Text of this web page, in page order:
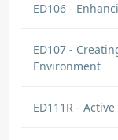
ED106 -
ED107 -
Environment
ED111R -